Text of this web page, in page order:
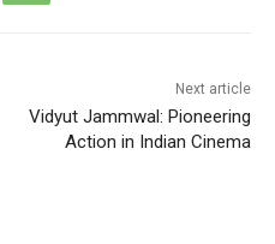
Next article
Vidyut Jammwal: Pioneering
Action in Indian Cinema